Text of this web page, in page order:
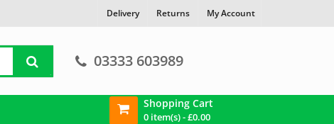
Delivery Returns My Account
03333 603989
Shopping Cart
0 item(s) -£0.00